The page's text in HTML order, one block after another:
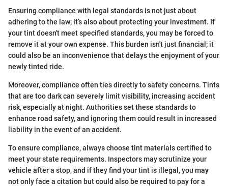
Ensuring compliance with legal standards is not just about
adhering to the law; it’s also about protecting your investment. If
your tint doesn't meet specified standards, you may be forced to
remove it at your own expense. This burden isn't just financial; it
could also be an inconvenience that delays the enjoyment of your
newly tinted ride.
Moreover, compliance often ties directly to safety concerns. Tints
that are too dark can severely limit visibility, increasing accident
risk, especially at night. Authorities set these standards to
enhance road safety, and ignoring them could result in increased
liability in the event of an accident.
To ensure compliance, always choose tint materials certified to
meet your state requirements. Inspectors may scrutinize your
vehicle after a stop, and if they find your tint is illegal, you may
not only face a citation but could also be required to pay for a